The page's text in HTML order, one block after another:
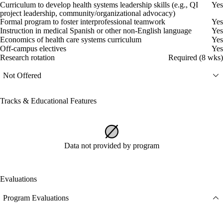
Curriculum to develop health systems leadership skills (e.g., QI
project leadership, community/organizational advocacy)
Yes
Formal program to foster interprofessional teamwork
Yes
Instruction in medical Spanish or other non-English language
Yes
Economics of health care systems curriculum
Yes
Off-campus electives
Yes
Research rotation
Required (8 wks)
Not Offered
Tracks & Educational Features
Data not provided by program
Evaluations
Program Evaluations